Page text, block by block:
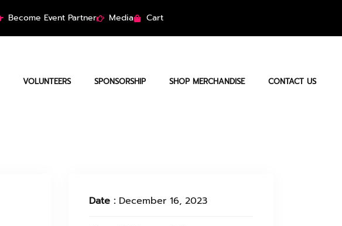
Become Event Partner Media Cart
VOLUNTEERS SPONSORSHIP SHOP MERCHANDISE CONTACT US
Date : December 16, 2023